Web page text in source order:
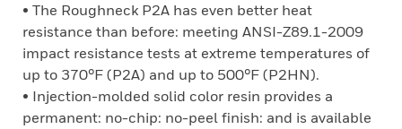
• The Roughneck P2A has even better heat
resistance than before: meeting ANSI-Z89.1-2009
impact resistance tests at extreme temperatures of
up to 370°F (P2A) and up to 500°F (P2HN).
• Injection-molded solid color resin provides a
permanent: no-chip: no-peel finish: and is available